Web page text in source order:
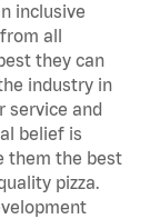
inclusive
all
they can
industry in
service and
belief is
them the best
pizza.